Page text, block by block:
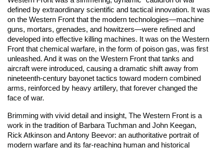
defined by extraordinary scientific and tactical innovation. It was
on the Western Front that the modern technologies―machine
guns, mortars, grenades, and howitzers―were refined and
developed into effective killing machines. It was on the Western
Front that chemical warfare, in the form of poison gas, was first
unleashed. And it was on the Western Front that tanks and
aircraft were introduced, causing a dramatic shift away from
nineteenth-century bayonet tactics toward modern combined
arms, reinforced by heavy artillery, that forever changed the
face of war.
Brimming with vivid detail and insight, The Western Front is a
work in the tradition of Barbara Tuchman and John Keegan,
Rick Atkinson and Antony Beevor: an authoritative portrait of
modern warfare and its far-reaching human and historical